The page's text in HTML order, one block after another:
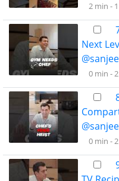
2 min -
Next
0 min -
0 min -